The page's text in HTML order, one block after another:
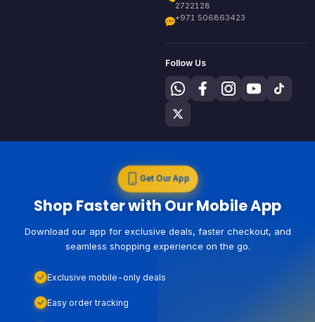
2722128
+971 506863423
Follow Us
Get Our App
Shop Faster with Our Mobile App
Download our app for exclusive deals, faster checkout, and
seamless shopping experience on the go.
Exclusive mobile-only deals
Easy order tracking